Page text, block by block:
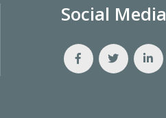
Social Media